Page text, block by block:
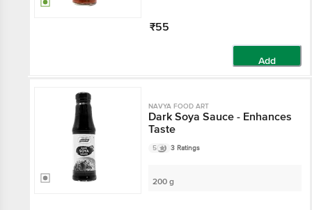
₹55
Add
NAVYA FOOD ART
Dark Soya Sauce - Enhances
Taste
5 3 Ratings
200 g